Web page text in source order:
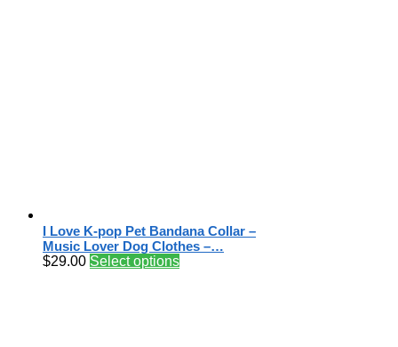
I Love K-pop Pet Bandana Collar –
Music Lover Dog Clothes –…
$29.00 Select options